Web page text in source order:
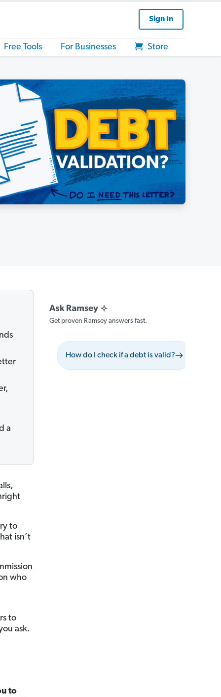
Sign In
Free Tools For Businesses Store
a
to
isn’t
who
to
ask.
to
Get proven Ramsey answers fast.
How do I check if a debt is valid?